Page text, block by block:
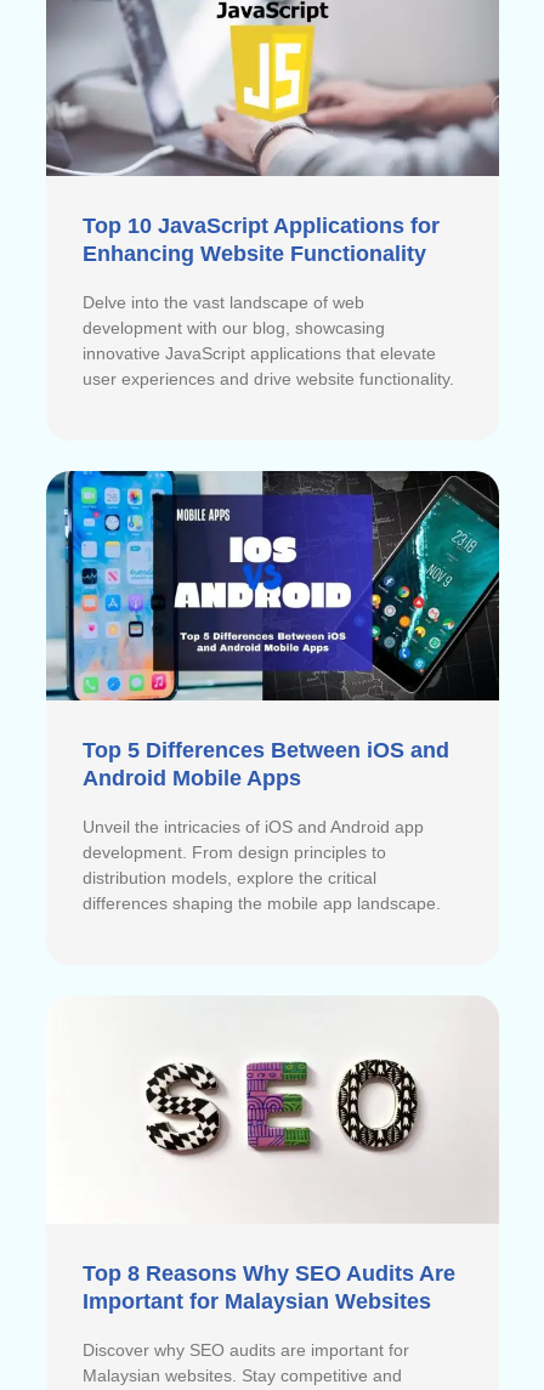
Top 10 JavaScript Applications for
Enhancing Website Functionality
Delve into the vast landscape of web
development with our blog, showcasing
innovative JavaScript applications that elevate
user experiences and drive website functionality.
Top 5 Differences Between iOS and
Android Mobile Apps
Unveil the intricacies of iOS and Android app
development. From design principles to
distribution models, explore the critical
differences shaping the mobile app landscape.
Top 8 Reasons Why SEO Audits Are
Important for Malaysian Websites
Discover why SEO audits are important for
Malaysian websites. Stay competitive and